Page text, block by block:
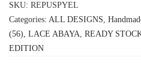
SKU: REPUSPYEL
Categories: ALL DESIGNS
(56) LACE ABAYA READY
EDITION